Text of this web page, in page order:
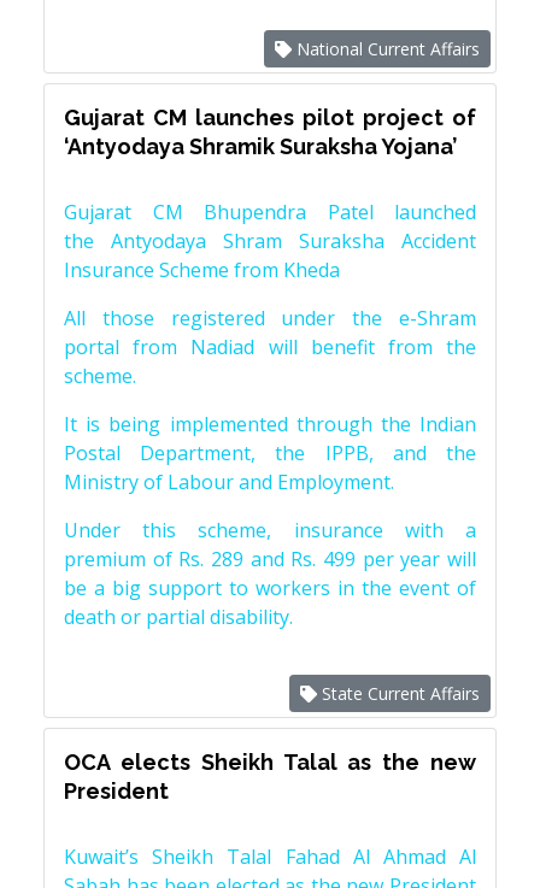
National Current Affairs
Gujarat CM launches pilot project of
‘Antyodaya Shramik Suraksha Yojana’
Gujarat CM Bhupendra Patel launched
the Antyodaya Shram Suraksha Accident
Insurance Scheme from Kheda
All those registered under the e-Shram
portal from Nadiad will benefit from the
scheme.
It is being implemented through the Indian
Postal Department, the IPPB, and the
Ministry of Labour and Employment.
Under this scheme, insurance with a
premium of Rs. 289 and Rs. 499 per year will
be a big support to workers in the event of
death or partial disability.
State Current Affairs
OCA elects Sheikh Talal as the new
President
Kuwait’s Sheikh Talal Fahad Al Ahmad Al